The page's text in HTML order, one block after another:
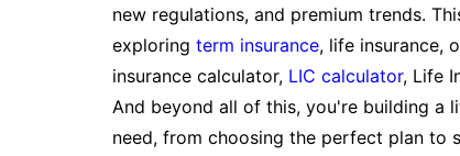
new regulations, and premium trends.
exploring term insurance, life insurance,
insurance calculator, LIC calculator, Life
And beyond all of this, you're building a
need, from choosing the perfect plan to